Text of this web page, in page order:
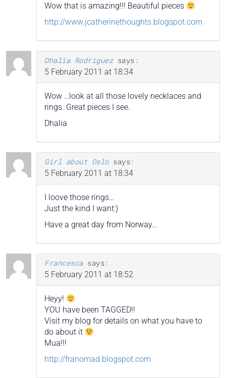
Wow that is amazing!!! Beautiful pieces
http://www.jcatherinethoughts.blogspot.com
Dhalia Rodriguez says:
5 February 2011 at 18:34
Wow …look at all those lovely necklaces and
rings. Great pieces I see.
Dhalia
Girl about Oslo says:
5 February 2011 at 18:34
I loove those rings…
Just the kind I want:)
Have a great day from Norway…
Francesca says:
5 February 2011 at 18:52
Heyy!
YOU have been TAGGED!!
Visit my blog for details on what you have to
do about it
Mua!!!
http://franomad.blogspot.com